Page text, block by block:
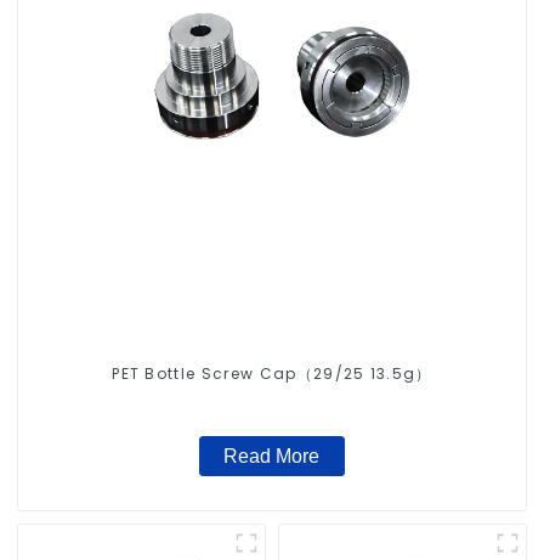
PET Bottle Screw Cap（29/25 13.5g）
Read More